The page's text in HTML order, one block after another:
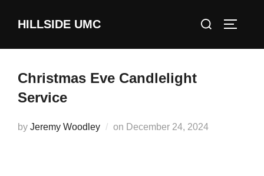
HILLSIDE UMC
Search
Christmas Eve Candlelight
Service
by Jeremy Woodley on Posted
December 24, 2024